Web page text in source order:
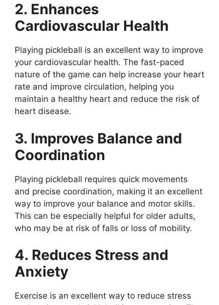
2. Enhances
Cardiovascular Health
Playing pickleball is an excellent way to improve
your cardiovascular health. The fast-paced
nature of the game can help increase your heart
rate and improve circulation, helping you
maintain a healthy heart and reduce the risk of
heart disease.
3. Improves Balance and
Coordination
Playing pickleball requires quick movements
and precise coordination, making it an excellent
way to improve your balance and motor skills.
This can be especially helpful for older adults,
who may be at risk of falls or loss of mobility.
4. Reduces Stress and
Anxiety
Exercise is an excellent way to reduce stress